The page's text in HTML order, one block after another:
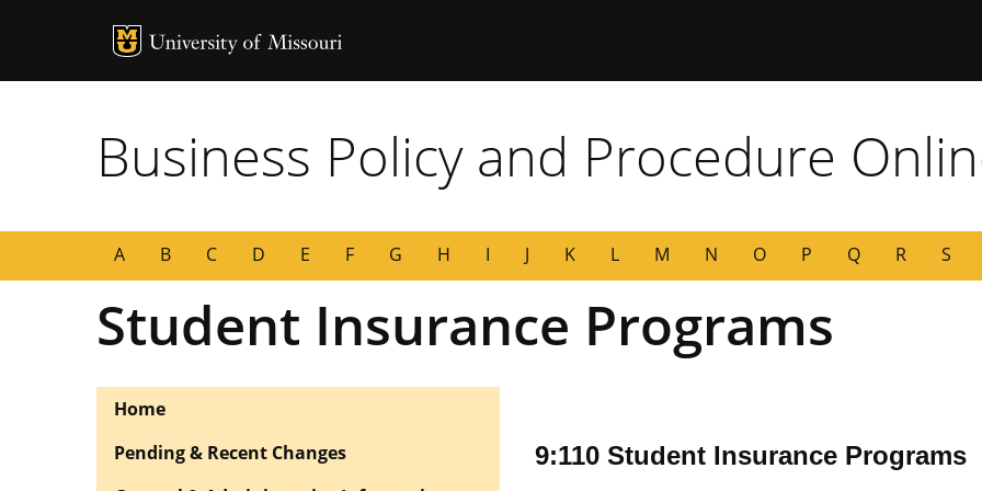
MU Logo
Business Policy and Procedure
A B C D E F G H I J K L M N O P Q R S
Student Insurance Programs
9:110 Student Insurance Programs
Home
Pending & Recent Changes